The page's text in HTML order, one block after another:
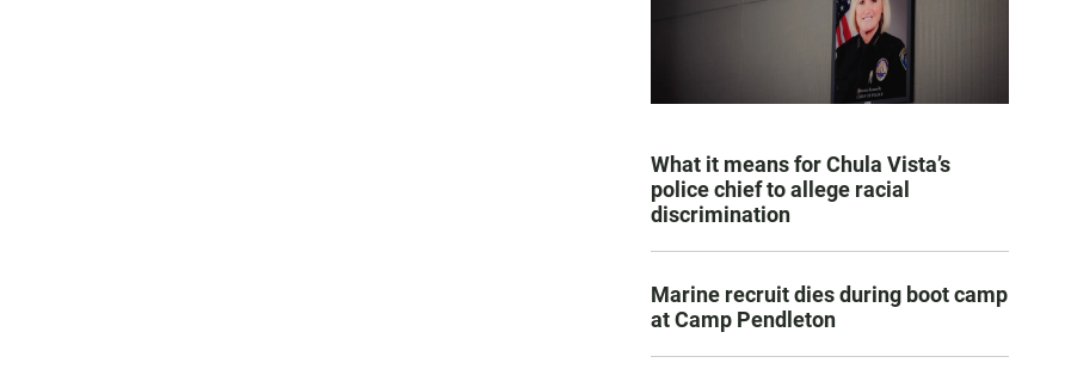
What it means for Chula Vista’s
police chief to allege racial
discrimination
Marine recruit dies during boot camp
at Camp Pendleton